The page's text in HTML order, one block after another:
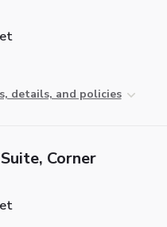
details, and policies
Corner